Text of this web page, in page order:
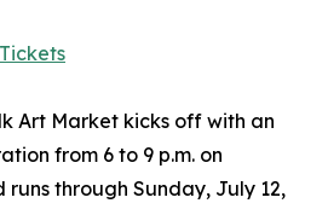
Art Market kicks off with an
from 6 to 9 p.m. on
runs through Sunday, July 12,